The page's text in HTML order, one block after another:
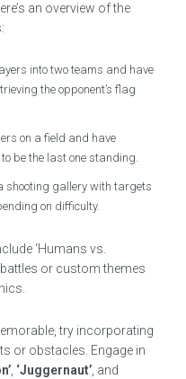
an overview of the
into two teams and have
the opponent’s flag
on a field and have
be the last one standing.
shooting gallery with targets
on difficulty.
‘Humans vs.
battles or custom themes
try incorporating
or obstacles. Engage in
, ‘Juggernaut’, and